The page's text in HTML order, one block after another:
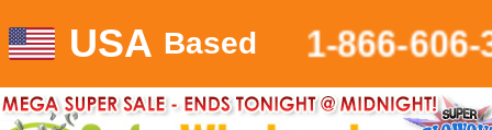
USA Based 1-866-606-